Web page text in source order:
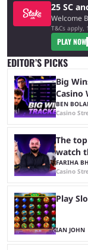
25 SC
Welcome
T&Cs apply,
PLAY NOW
EDITOR’S PICKS
Big
Casino
BEN
Casino
The
watch
FARIHA
Casino
Play
IAN JOHN